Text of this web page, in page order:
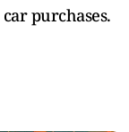
purchases.